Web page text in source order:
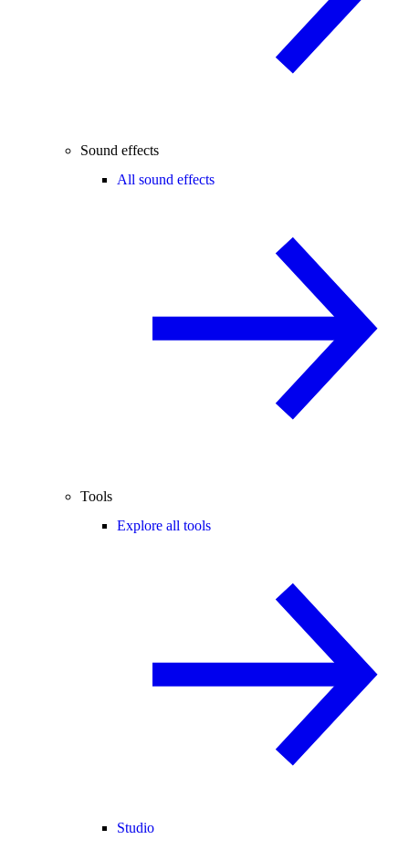
Sound effects
All sound effects
Tools
Explore all tools
Studio